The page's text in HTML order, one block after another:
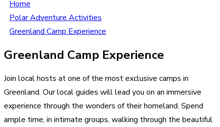
Home
Polar Adventure Activities
Greenland Camp Experience
Greenland Camp Experience
Join local hosts at one of the most exclusive camps in
Greenland. Our local guides will lead you on an immersive
experience through the wonders of their homeland. Spend
ample time, in intimate groups, walking through the beautiful